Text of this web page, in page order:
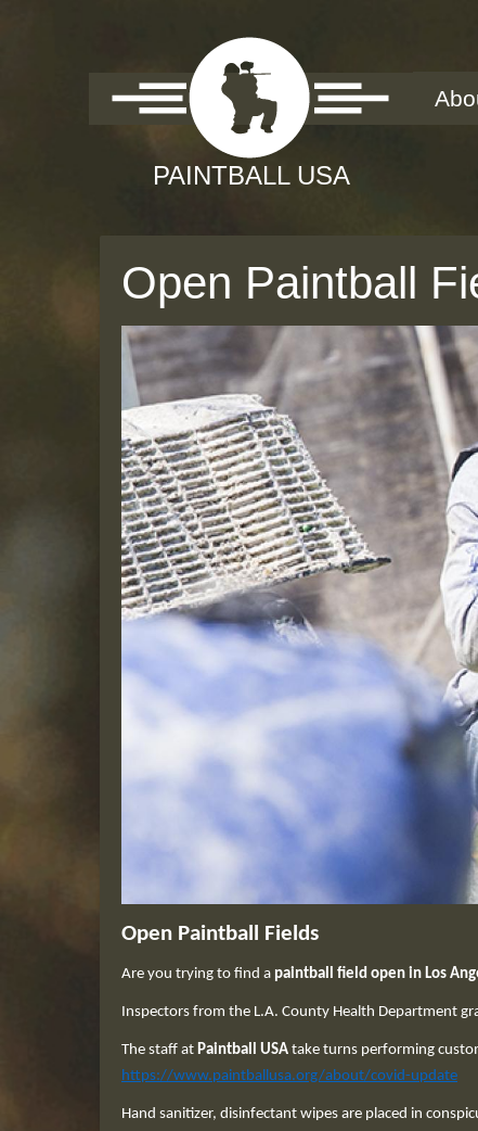
Open Paintball
Open Paintball Fields
Are you trying to find a paintball field open in Los
Inspectors from the L.A. County Health Department
The staff at Paintball USA take turns performing
https://www.paintballusa.org/about/covid-update
Hand sanitizer, disinfectant wipes are placed in